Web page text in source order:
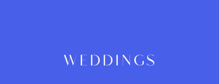
weddings